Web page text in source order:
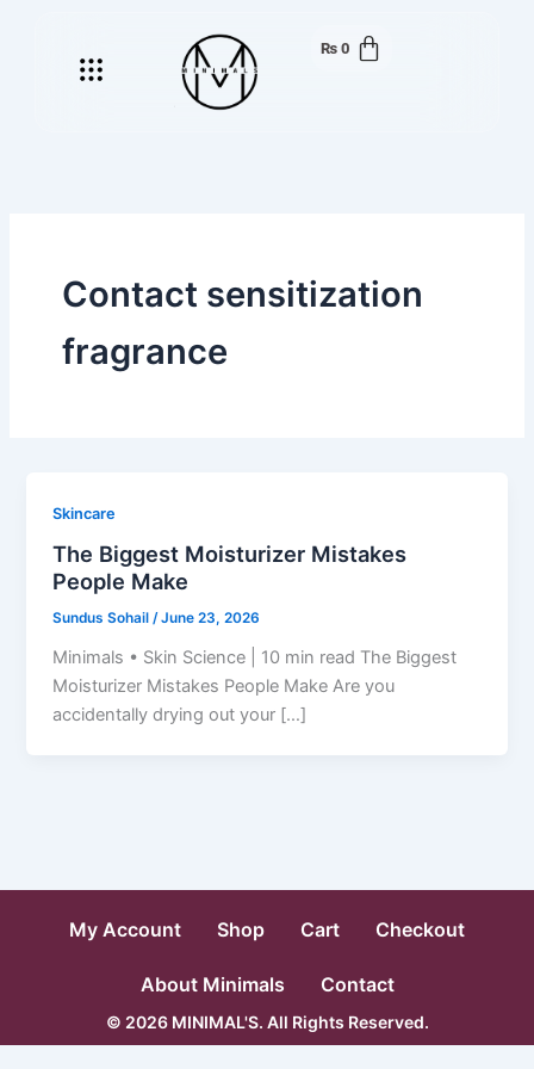
Menu ₨ 0
Contact sensitization
fragrance
Skincare
The Biggest Moisturizer Mistakes
People Make
Sundus Sohail/June 23, 2026
Minimals • Skin Science | 10 min read The Biggest
Moisturizer Mistakes People Make Are you
accidentally drying out your […]
My Account Shop Cart Checkout
About Minimals Contact
© 2026 MINIMAL'S. All Rights Reserved.